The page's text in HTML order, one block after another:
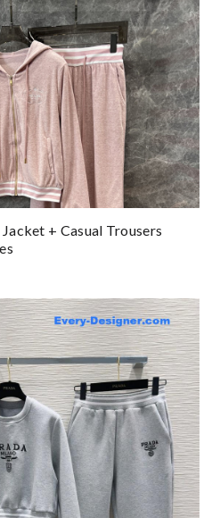
+ Casual Trousers